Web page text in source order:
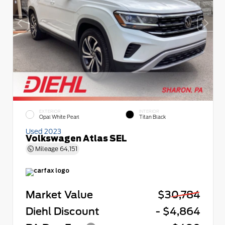
EXTERIOR
Opal White Pearl
INTERIOR
Titan Black
Used 2023
Volkswagen Atlas SEL
Mileage 64,151
Market Value
$30,784
Diehl Discount
- $4,864